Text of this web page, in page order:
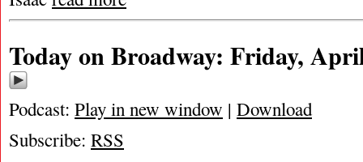
Today on Broadway: Friday,
Podcast: Play in new window | Download
Subscribe: RSS